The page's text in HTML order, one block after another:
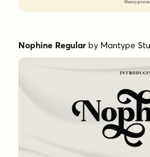
Nophine Regular by Mantype